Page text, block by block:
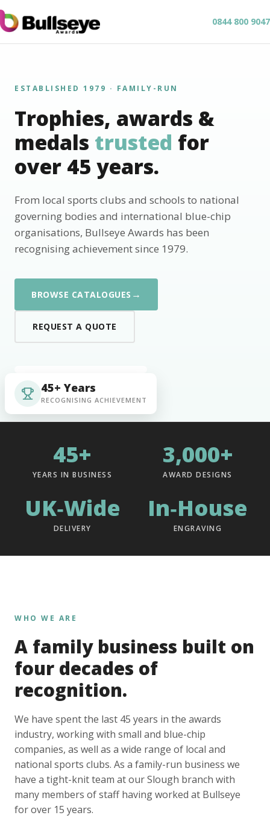
0844 800 9047
ESTABLISHED 1979 · FAMILY-RUN
Trophies, awards &
medals trusted for
over 45 years.
From local sports clubs and schools to national
governing bodies and international blue-chip
organisations, Bullseye Awards has been
recognising achievement since 1979.
BROWSE CATALOGUES →
REQUEST A QUOTE
45+ Years
RECOGNISING ACHIEVEMENT
45+
YEARS IN BUSINESS
3,000+
AWARD DESIGNS
UK‑Wide
DELIVERY
In‑House
ENGRAVING
WHO WE ARE
A family business built on
four decades of
recognition.
We have spent the last 45 years in the awards
industry, working with small and blue-chip
companies, as well as a wide range of local and
national sports clubs. As a family-run business we
have a tight-knit team at our Slough branch with
many members of staff having worked at Bullseye
for over 15 years.